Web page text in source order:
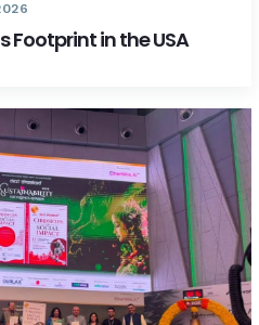
Footprint in the USA